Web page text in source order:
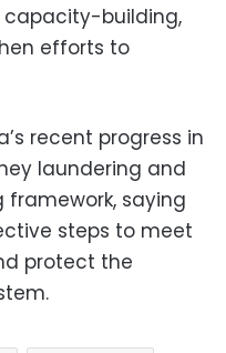
capacity-building,
efforts to
recent progress in
laundering and
saying
steps to meet
protect the